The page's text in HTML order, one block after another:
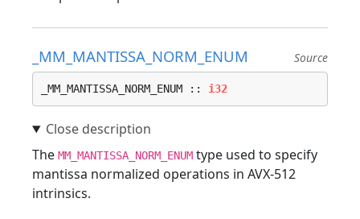
_MM_MANTISSA_NORM_ENUM Source
_MM_MANTISSA_NORM_ENUM :: i32
The MM_MANTISSA_NORM_ENUM type used to specify
mantissa normalized operations in AVX-512
intrinsics.